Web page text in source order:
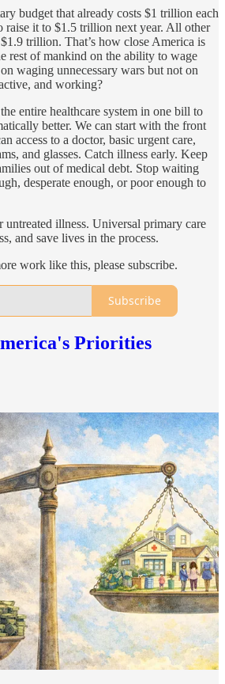
budget that already costs $1 trillion each
raise it to $1.5 trillion next year. All other
trillion. That’s how close America is
rest of mankind on the ability to wage
waging unnecessary wars but not on
and working?
entire healthcare system in one bill to
better. We can start with the front
access to a doctor, basic urgent care,
and glasses. Catch illness early. Keep
out of medical debt. Stop waiting
desperate enough, or poor enough to
untreated illness. Universal primary care
and save lives in the process.
work like this, please subscribe.
Subscribe
Priorities